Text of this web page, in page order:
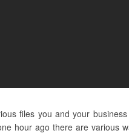
files you and your
hour ago there are various